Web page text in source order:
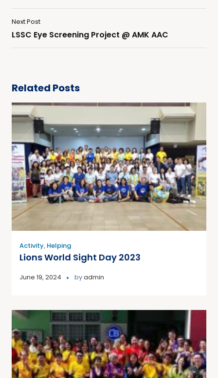
Next Post
LSSC Eye Screening Project @ AMK AAC
Related Posts
Activity, Helping
Lions World Sight Day 2023
June 19, 2024 byadmin